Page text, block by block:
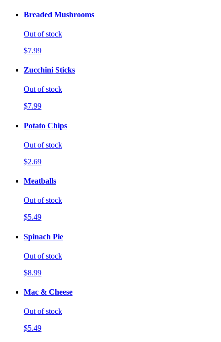
Breaded Mushrooms
Out of stock
$7.99
Zucchini Sticks
Out of stock
$7.99
Potato Chips
Out of stock
$2.69
Meatballs
Out of stock
$5.49
Spinach Pie
Out of stock
$8.99
Mac & Cheese
Out of stock
$5.49